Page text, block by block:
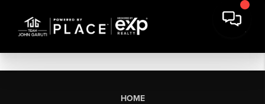
HOME